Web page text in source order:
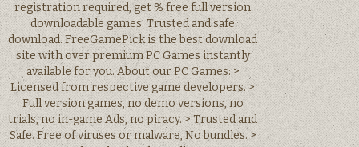
registration required, get % free full version
downloadable games. Trusted and safe
download. FreeGamePick is the best download
site with over premium PC Games instantly
available for you. About our PC Games: >
Licensed from respective game developers. >
Full version games, no demo versions, no
trials, no in-game Ads, no piracy. > Trusted and
Safe. Free of viruses or malware, No bundles. >